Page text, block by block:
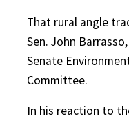
That rural angle
Sen. John
Senate
Committee.
In his reaction to